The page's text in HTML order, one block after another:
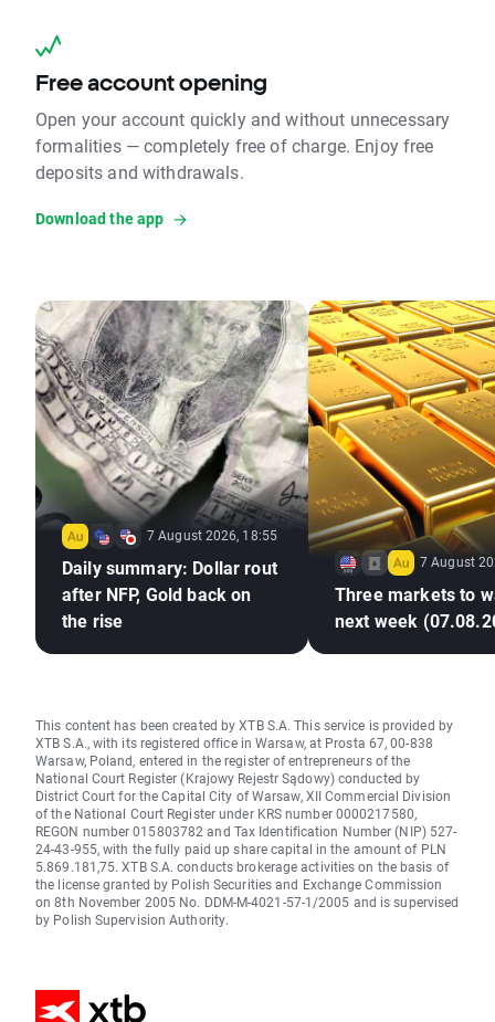
Free account opening
Open your account quickly and without unnecessary
formalities — completely free of charge. Enjoy free
deposits and withdrawals.
Download the app
7 August 2026, 18:55
Daily summary: Dollar rout
after NFP, Gold back on
the rise
7 August
Three markets to
next week
This content has been created by XTB S.A. This service is provided by
XTB S.A., with its registered office in Warsaw, at Prosta 67, 00-838
Warsaw, Poland, entered in the register of entrepreneurs of the
National Court Register (Krajowy Rejestr Sądowy) conducted by
District Court for the Capital City of Warsaw, XII Commercial Division
of the National Court Register under KRS number 0000217580,
REGON number 015803782 and Tax Identification Number (NIP) 527-
24-43-955, with the fully paid up share capital in the amount of PLN
5.869.181,75. XTB S.A. conducts brokerage activities on the basis of
the license granted by Polish Securities and Exchange Commission
on 8th November 2005 No. DDM-M-4021-57-1/2005 and is supervised
by Polish Supervision Authority.